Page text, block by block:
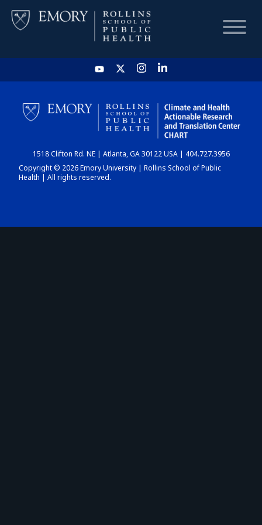
HOME
CHART
DASHBOARD
1518 Clifton Rd. NE | Atlanta, GA 30122 USA | 404.727.3956
Copyright © 2026 Emory University | Rollins School of Public
Health | All rights reserved.